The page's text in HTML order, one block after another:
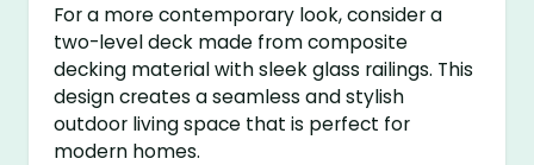
For a more contemporary look, consider a
two-level deck made from composite
decking material with sleek glass railings. This
design creates a seamless and stylish
outdoor living space that is perfect for
modern homes.